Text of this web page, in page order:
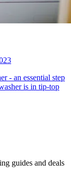
- an essential step
is in tip-top
guides and deals